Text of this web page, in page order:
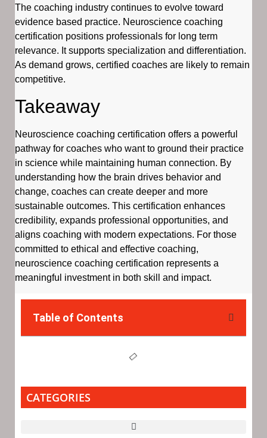
The coaching industry continues to evolve toward
evidence based practice. Neuroscience coaching
certification positions professionals for long term
relevance. It supports specialization and differentiation.
As demand grows, certified coaches are likely to remain
competitive.
Takeaway
Neuroscience coaching certification offers a powerful
pathway for coaches who want to ground their practice
in science while maintaining human connection. By
understanding how the brain drives behavior and
change, coaches can create deeper and more
sustainable outcomes. This certification enhances
credibility, expands professional opportunities, and
aligns coaching with modern expectations. For those
committed to ethical and effective coaching,
neuroscience coaching certification represents a
meaningful investment in both skill and impact.
Table of Contents
CATEGORIES